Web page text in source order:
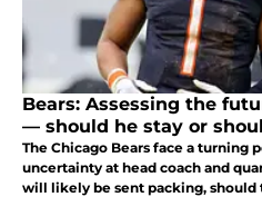
Bears: Assessing the
— should he stay or
The Chicago Bears face a turning
uncertainty at head coach and
will likely be sent packing,